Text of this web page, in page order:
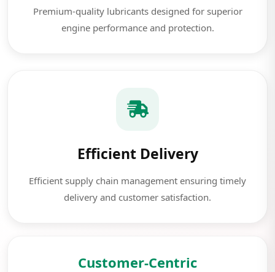
Premium-quality lubricants designed for superior
engine performance and protection.
Efficient Delivery
Efficient supply chain management ensuring timely
delivery and customer satisfaction.
Customer-Centric